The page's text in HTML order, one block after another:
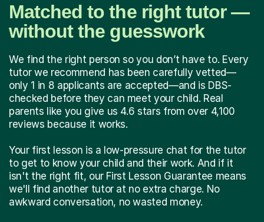
Matched to the right tutor —
without the guesswork
We find the right person so you don’t have to. Every
tutor we recommend has been carefully vetted—
only 1 in 8 applicants are accepted—and is DBS-
checked before they can meet your child. Real
parents like you give us 4.6 stars from over 4,100
reviews because it works.
Your first lesson is a low-pressure chat for the tutor
to get to know your child and their work. And if it
isn't the right fit, our First Lesson Guarantee means
we'll find another tutor at no extra charge. No
awkward conversation, no wasted money.